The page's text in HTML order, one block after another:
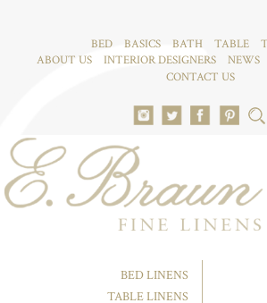
BED BASICS BATH TABLE
ABOUT US
INTERIOR DESIGNERS NEWS
CONTACT US
BED LINENS
TABLE LINENS